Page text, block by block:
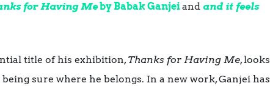
for Having Meby Babak Ganjeiand and it feels
title of his exhibition,Thanks for Having Me, looks
sure where he belongs. In a new work, Ganjei has